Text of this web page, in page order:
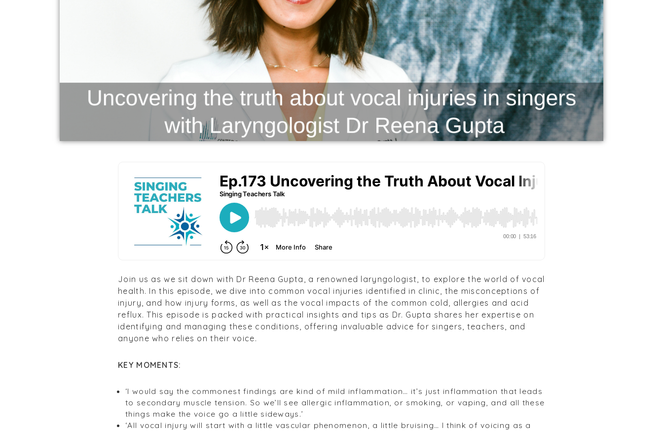
Join us as we sit down with Dr Reena Gupta, a renowned laryngologist, to explore the world of vocal
health. In this episode, we dive into common vocal injuries identified in clinic, the misconceptions of
injury, and how injury forms, as well as the vocal impacts of the common cold, allergies and acid
reflux. This episode is packed with practical insights and tips as Dr. Gupta shares her expertise on
identifying and managing these conditions, offering invaluable advice for singers, teachers, and
anyone who relies on their voice.
KEY MOMENTS:
‘I would say the commonest findings are kind of mild inflammation… it’s just inflammation that leads
to secondary muscle tension. So we’ll see allergic inflammation, or smoking, or vaping, and all these
things make the voice go a little sideways.’
‘All vocal injury will start with a little vascular phenomenon, a little bruising… I think of voicing as a